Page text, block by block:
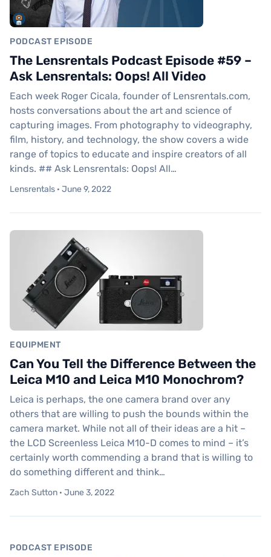
PODCAST EPISODE
The Lensrentals Podcast Episode #59 –
Ask Lensrentals: Oops! All Video
Each week Roger Cicala, founder of Lensrentals.com,
hosts conversations about the art and science of
capturing images. From photography to videography,
film, history, and technology, the show covers a wide
range of topics to educate and inspire creators of all
kinds. ## Ask Lensrentals: Oops! All…
Lensrentals · June 9, 2022
EQUIPMENT
Can You Tell the Difference Between the
Leica M10 and Leica M10 Monochrom?
Leica is perhaps, the one camera brand over any
others that are willing to push the bounds within the
camera market. While not all of their ideas are a hit –
the LCD Screenless Leica M10-D comes to mind – it’s
certainly worth commending a brand that is willing to
do something different and think…
Zach Sutton · June 3, 2022
PODCAST EPISODE